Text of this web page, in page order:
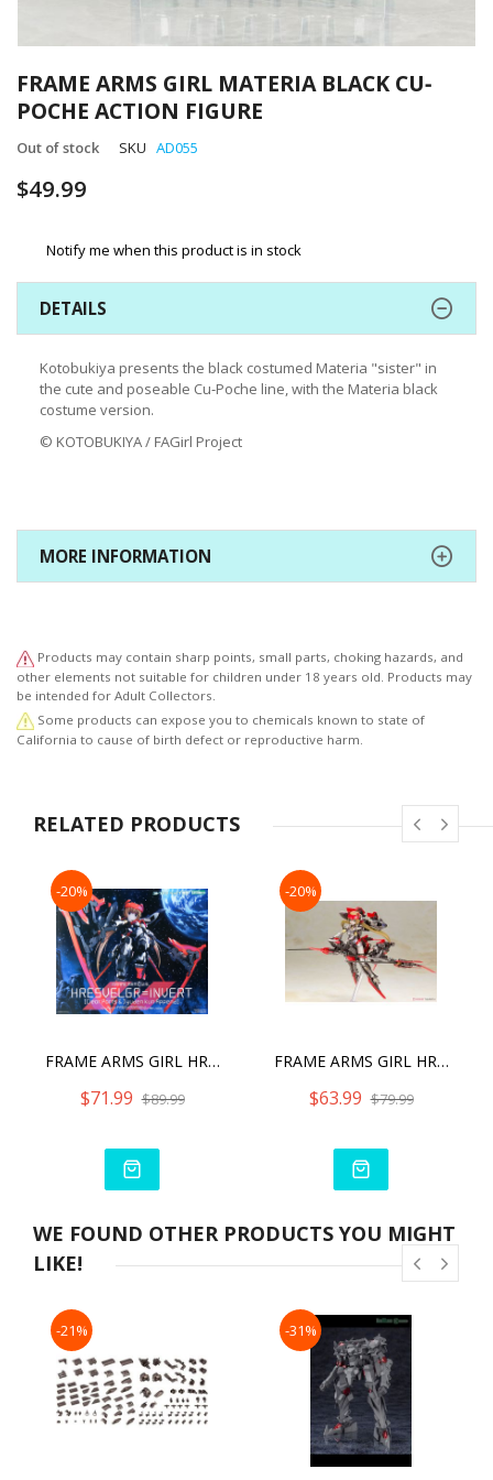
to
the
beginning
of
images
gallery
FRAME ARMS GIRL MATERIA BLACK CU‐
POCHE ACTION FIGURE
Out of stock SKU AD055
$49.99
Notify me when this product is in stock
DETAILS
Kotobukiya presents the black costumed Materia "sister" in
the cute and poseable Cu‐Poche line, with the Materia black
costume version.
© KOTOBUKIYA / FAGirl Project
MORE INFORMATION
Products may contain sharp points, small parts, choking hazards, and
other elements not suitable for children under 18 years old. Products may
be intended for Adult Collectors.
Some products can expose you to chemicals known to state of
California to cause of birth defect or reproductive harm.
RELATED PRODUCTS
-20%
FRAME ARMS GIRL HRESVELGR INVERT VER. (CLEAR PARTS & JYUDEN-KUN APPEND)
$71.99 $89.99
-20%
FRAME ARMS GIRL HRESVELGR=INVERT MODEL KIT
$63.99 $79.99
WE FOUND OTHER PRODUCTS YOU MIGHT
LIKE!
-21% -31%